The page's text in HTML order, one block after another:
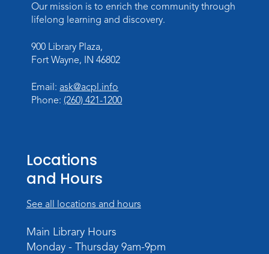
Make Watercolor Resist Art
Children's Program Room
Gallery Reception
Rolland Center Temporary Exhibit
Wartime
Sun, Aug 09, All Day
Lincoln Library
Our mission is to enrich the community through
lifelong learning and discovery.
900 Library Plaza,
Fort Wayne, IN 46802
Email: ask@acpl.info
Phone: (260) 421-1200
Locations
and Hours
See all locations and hours
Main Library Hours
Monday - Thursday 9am-9pm